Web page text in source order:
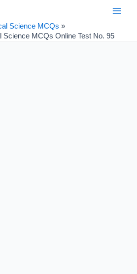
Main
Science MCQs
Science MCQs Online Test No. 95